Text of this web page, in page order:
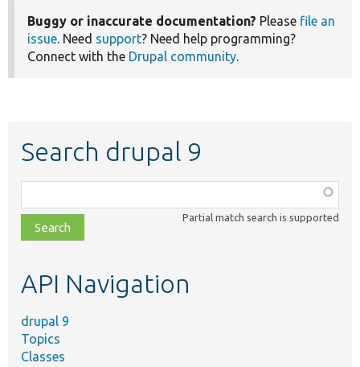
Buggy or inaccurate documentation? Please file an
issue. Need support? Need help programming?
Connect with the Drupal community.
Search drupal 9
class,
file,
topic,
Partial match search is supported
API Navigation
drupal 9
Topics
Classes